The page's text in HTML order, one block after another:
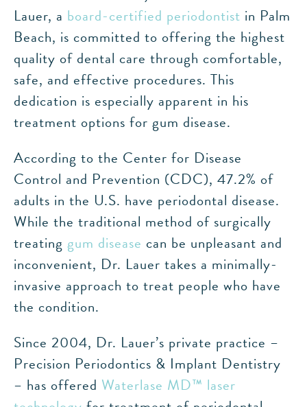
Lauer, a board-certified periodontist in Palm
Beach, is committed to offering the highest
quality of dental care through comfortable,
safe, and effective procedures. This
dedication is especially apparent in his
treatment options for gum disease.
According to the Center for Disease
Control and Prevention (CDC), 47.2% of
adults in the U.S. have periodontal disease.
While the traditional method of surgically
treating gum disease can be unpleasant and
inconvenient, Dr. Lauer takes a minimally-
invasive approach to treat people who have
the condition.
Since 2004, Dr. Lauer’s private practice –
Precision Periodontics & Implant Dentistry
– has offered Waterlase MD™ laser